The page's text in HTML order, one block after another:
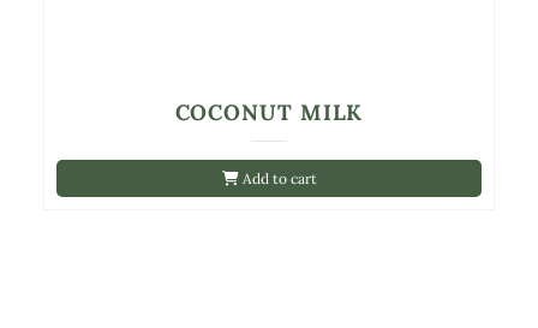
Add to cart
COCONUT MILK